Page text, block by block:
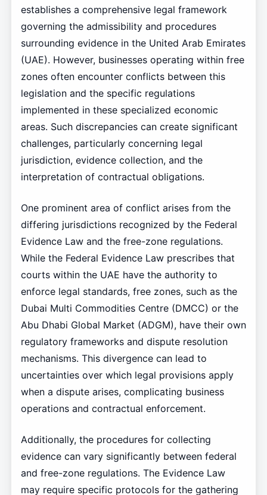
establishes a comprehensive legal framework
governing the admissibility and procedures
surrounding evidence in the United Arab Emirates
(UAE). However, businesses operating within free
zones often encounter conflicts between this
legislation and the specific regulations
implemented in these specialized economic
areas. Such discrepancies can create significant
challenges, particularly concerning legal
jurisdiction, evidence collection, and the
interpretation of contractual obligations.
One prominent area of conflict arises from the
differing jurisdictions recognized by the Federal
Evidence Law and the free-zone regulations.
While the Federal Evidence Law prescribes that
courts within the UAE have the authority to
enforce legal standards, free zones, such as the
Dubai Multi Commodities Centre (DMCC) or the
Abu Dhabi Global Market (ADGM), have their own
regulatory frameworks and dispute resolution
mechanisms. This divergence can lead to
uncertainties over which legal provisions apply
when a dispute arises, complicating business
operations and contractual enforcement.
Additionally, the procedures for collecting
evidence can vary significantly between federal
and free-zone regulations. The Evidence Law
may require specific protocols for the gathering